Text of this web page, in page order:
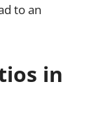
to an
in